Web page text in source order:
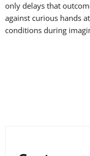
only delays that
against curious hands
conditions during